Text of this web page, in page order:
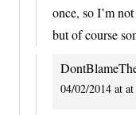
once, so I’m
but of course
04/02/2014 at